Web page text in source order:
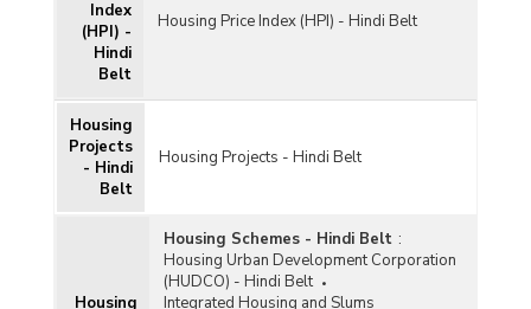
Index
(HPI) -
Hindi
Belt
Housing Price Index (HPI) - Hindi Belt
Housing
Projects
- Hindi
Belt
Housing Projects - Hindi Belt
Housing
Housing Schemes - Hindi Belt :
Housing Urban Development Corporation
(HUDCO) - Hindi Belt
Integrated Housing and Slums